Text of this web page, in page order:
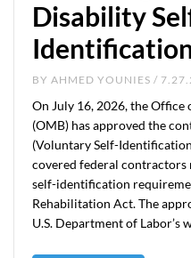
Disability
BY AHMED YOUNIES /
On July 16, 2026, the Office
(OMB) has approved the
(Voluntary Self-
covered federal
self-identification
Rehabilitation Act. The
U.S. Department of Labor’s